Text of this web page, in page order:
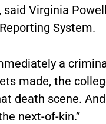
said Virginia
System.
a
made, the
death scene.
next-of-kin.”